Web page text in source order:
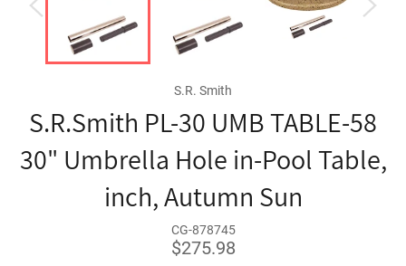
S.R. Smith
S.R.Smith PL-30 UMB TABLE-58
30" Umbrella Hole in-Pool Table,
inch, Autumn Sun
CG-878745
Regular
price
$275.98